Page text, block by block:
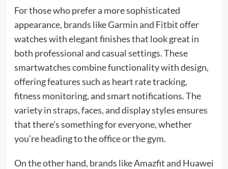
For those who prefer a more sophisticated
appearance, brands like Garmin and Fitbit offer
watches with elegant finishes that look great in
both professional and casual settings. These
smartwatches combine functionality with design,
offering features such as heart rate tracking,
fitness monitoring, and smart notifications. The
variety in straps, faces, and display styles ensures
that there’s something for everyone, whether
you’re heading to the office or the gym.
On the other hand, brands like Amazfit and Huawei